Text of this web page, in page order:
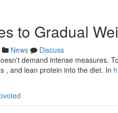
to Gradual
News
Discuss
demand intense measures.
, and lean protein into the diet. In